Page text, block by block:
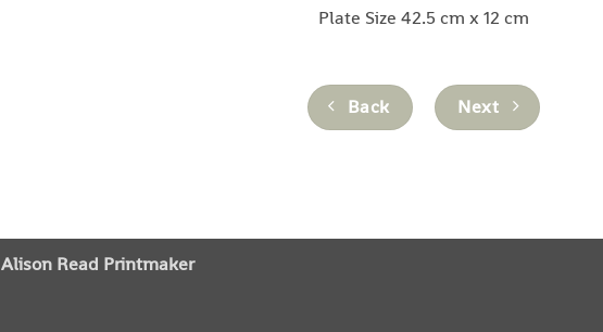
Plate Size 42.5 cm x 12 cm
Back Next
Alison Read Printmaker